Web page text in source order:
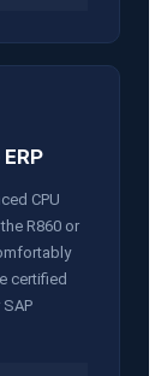
CPU
R860 or
certified